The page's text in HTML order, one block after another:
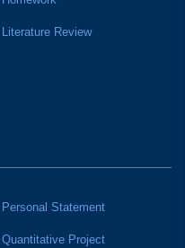
Literature Review
Personal Statement
Quantitative Project